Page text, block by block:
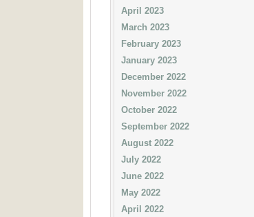
April 2023
March 2023
February 2023
January 2023
December 2022
November 2022
October 2022
September 2022
August 2022
July 2022
June 2022
May 2022
April 2022